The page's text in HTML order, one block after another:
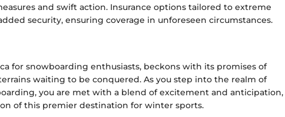
and swift action. Insurance options tailored to extreme
security, ensuring coverage in unforeseen circumstances.
for snowboarding enthusiasts, beckons with its promises of
waiting to be conquered. As you step into the realm of
you are met with a blend of excitement and anticipation,
of this premier destination for winter sports.